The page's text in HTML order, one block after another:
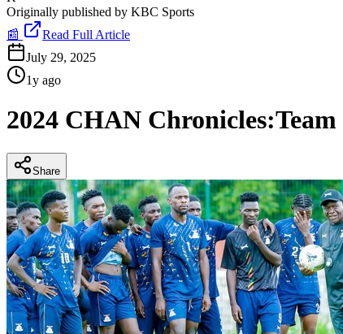
Originally published by KBC Sports
📰
Read Full Article
July 29, 2025
1y ago
2024 CHAN
Share